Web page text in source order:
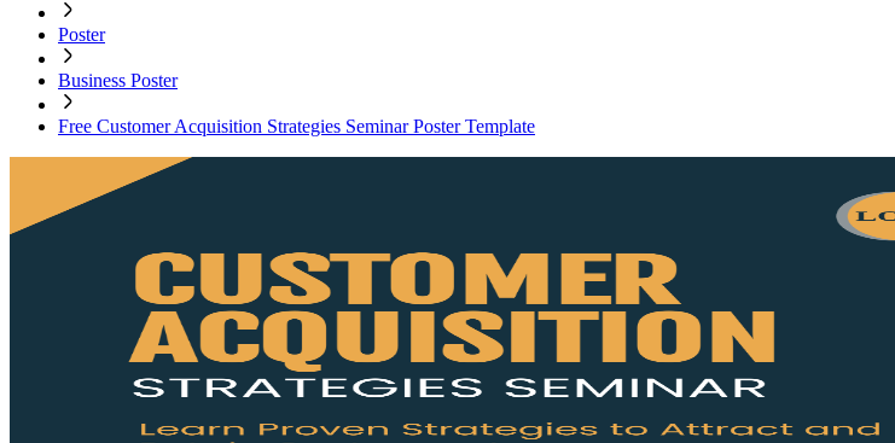
Poster
Business Poster
Free Customer Acquisition Strategies Seminar Poster Template